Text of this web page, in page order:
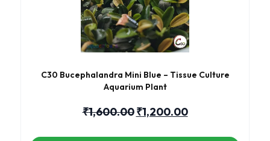
C30 Bucephalandra Mini Blue – Tissue Culture
Aquarium Plant
₹1,600.00₹1,200.00